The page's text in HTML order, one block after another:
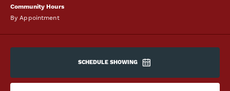
Community Hours
By Appointment
SCHEDULE SHOWING